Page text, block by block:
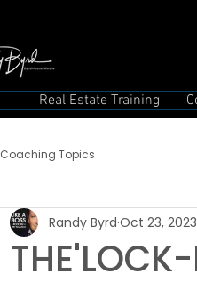
Real Estate Training
Coaching Topics
Randy Byrd Oct 23, 2023